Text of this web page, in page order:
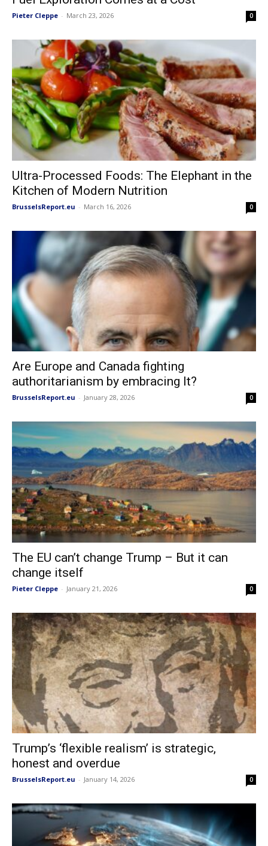
Pieter Cleppe - March 23, 2026 0
Ultra-Processed Foods: The Elephant in the
Kitchen of Modern Nutrition
BrusselsReport.eu - March 16, 2026 0
Are Europe and Canada fighting
authoritarianism by embracing It?
BrusselsReport.eu - January 28, 2026 0
The EU can’t change Trump – But it can
change itself
Pieter Cleppe - January 21, 2026 0
Trump’s ‘flexible realism’ is strategic,
honest and overdue
BrusselsReport.eu - January 14, 2026 0